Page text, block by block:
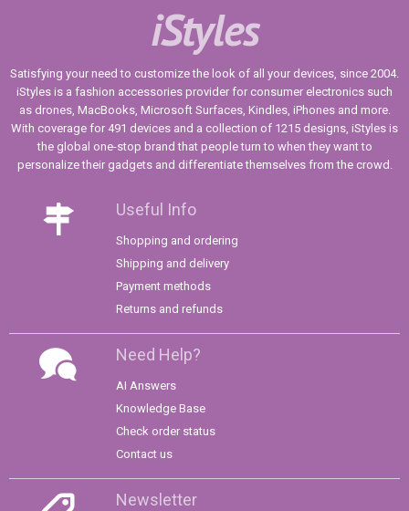
iStyles
Satisfying your need to customize the look of all your devices, since 2004.
iStyles is a fashion accessories provider for consumer electronics such
as drones, MacBooks, Microsoft Surfaces, Kindles, iPhones and more.
With coverage for 491 devices and a collection of 1215 designs, iStyles is
the global one-stop brand that people turn to when they want to
personalize their gadgets and differentiate themselves from the crowd.
Useful Info
Shopping and ordering
Shipping and delivery
Payment methods
Returns and refunds
Need Help?
AI Answers
Knowledge Base
Check order status
Contact us
Newsletter